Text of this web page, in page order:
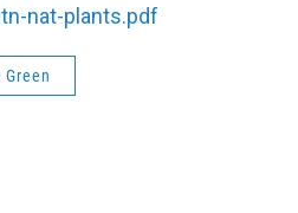
nat-plants.pdf